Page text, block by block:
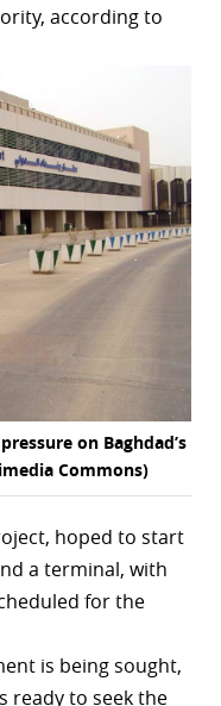
according to
on Baghdad’s
Commons)
hoped to start
a terminal, with
for the
is being sought,
ready to seek the